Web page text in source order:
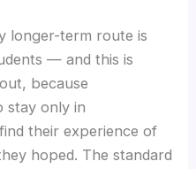
longer-term route is
— and this is
because
stay only in
their experience of
hoped. The standard